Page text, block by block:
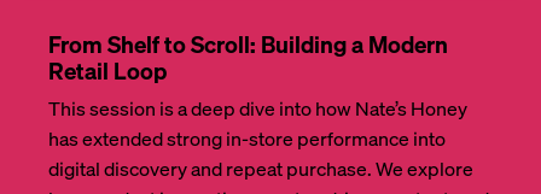
From Shelf to Scroll: Building a Modern
Retail Loop
This session is a deep dive into how Nate’s Honey
has extended strong in-store performance into
digital discovery and repeat purchase. We explore